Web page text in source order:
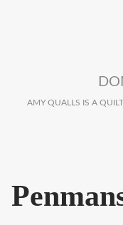
AMY QUALLS IS A